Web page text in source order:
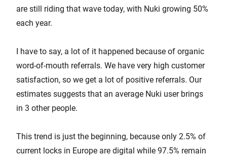
are still riding that wave today, with Nuki growing 50%
each year.
I have to say, a lot of it happened because of organic
word-of-mouth referrals. We have very high customer
satisfaction, so we get a lot of positive referrals. Our
estimates suggests that an average Nuki user brings
in 3 other people.
This trend is just the beginning, because only 2.5% of
current locks in Europe are digital while 97.5% remain